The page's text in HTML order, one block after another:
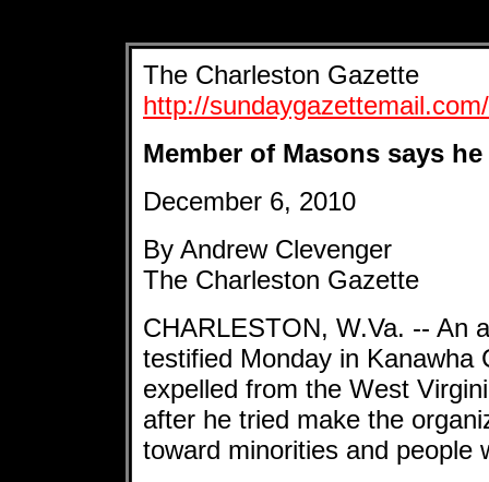
The Charleston Gazette
http://
Member of Masons says
December 6, 2010
By Andrew Clevenger
The Charleston Gazette
CHARLESTON, W.Va. -- An
testified Monday in Kanawha
expelled from the West
after he tried make the
toward minorities and people